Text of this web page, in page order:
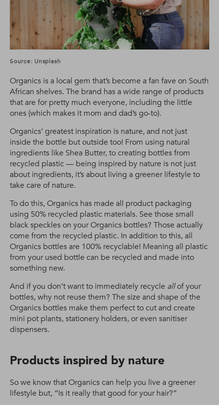
Source: Unsplash
Organics is a local gem that’s become a fan fave on South
African shelves. The brand has a wide range of products
that are for pretty much everyone, including the little
ones (which makes it mom and dad’s go-to).
Organics’ greatest inspiration is nature, and not just
inside the bottle but outside too! From using natural
ingredients like Shea Butter, to creating bottles from
recycled plastic — being inspired by nature is not just
about ingredients, it’s about living a greener lifestyle to
take care of nature.
To do this, Organics has made all product packaging
using 50% recycled plastic materials. See those small
black speckles on your Organics bottles? Those actually
come from the recycled plastic. In addition to this, all
Organics bottles are 100% recyclable! Meaning all plastic
from your used bottle can be recycled and made into
something new.
And if you don’t want to immediately recycle allof your
bottles, why not reuse them? The size and shape of the
Organics bottles make them perfect to cut and create
mini pot plants, stationery holders, or even sanitiser
dispensers.
Products inspired by nature
So we know that Organics can help you live a greener
lifestyle but, “Is it really that good for your hair?”